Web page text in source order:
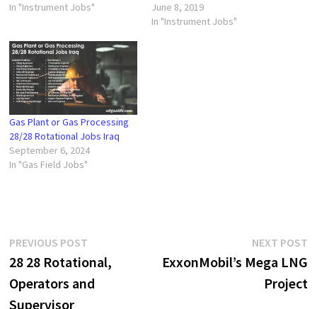
In "Instrument Jobs"
June 8, 2019
In "Instrument Jobs"
Gas Plant or Gas Processing
28/28 Rotational Jobs Iraq
September 6, 2024
In "Gas Field Jobs"
Post
navigation
PREVIOUS POSTPrevious
post:
28 28 Rotational,
Operators and
Supervisor
NEXT POST
ExxonMobil’s Mega LNG
Project